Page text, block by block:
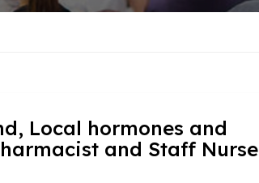
Local hormones and
and Staff Nurse